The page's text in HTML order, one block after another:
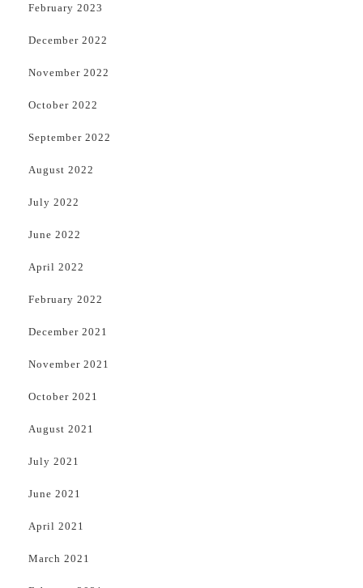
February 2023
December 2022
November 2022
October 2022
September 2022
August 2022
July 2022
June 2022
April 2022
February 2022
December 2021
November 2021
October 2021
August 2021
July 2021
June 2021
April 2021
March 2021